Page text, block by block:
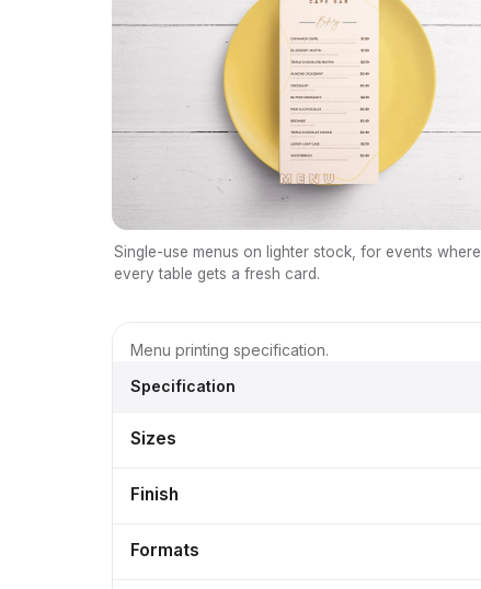
Single-use menus on lighter stock, for events where
every table gets a fresh card.
Menu printing specification.
Specification
Sizes
Finish
Formats